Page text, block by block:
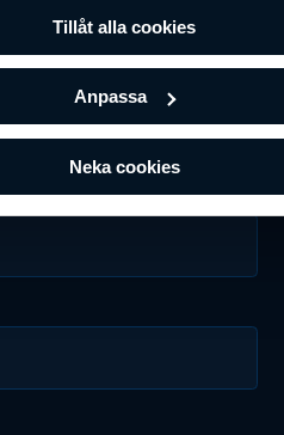
Tillåt alla cookies
Anpassa
Neka cookies